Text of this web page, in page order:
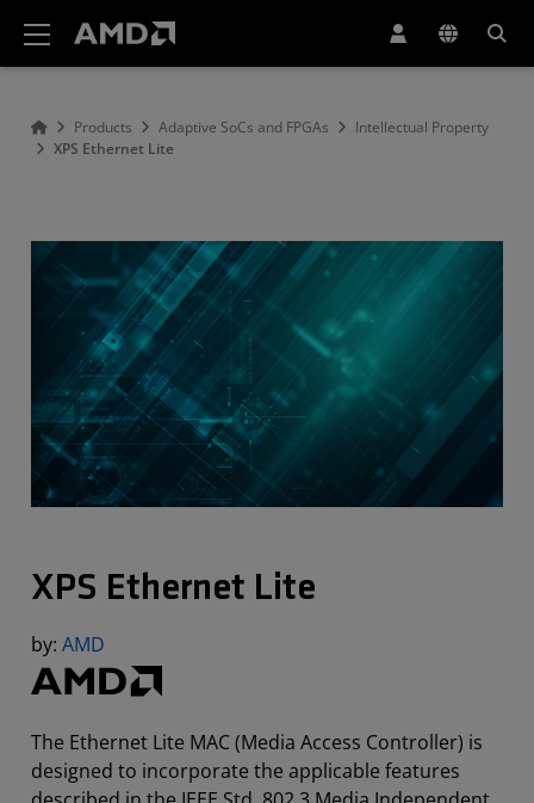
Products Adaptive SoCs and FPGAs
Intellectual Property
XPS Ethernet Lite
XPS Ethernet Lite
by: AMD
The Ethernet Lite MAC (Media Access Controller) is
designed to incorporate the applicable features